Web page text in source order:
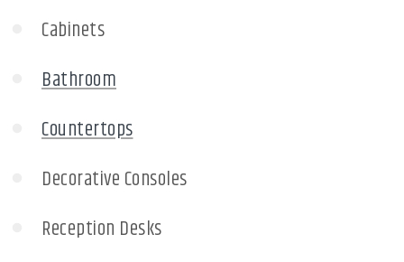
Cabinets
Bathroom
Countertops
Decorative Consoles
Reception Desks